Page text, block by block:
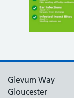
Glevum Way
Gloucester